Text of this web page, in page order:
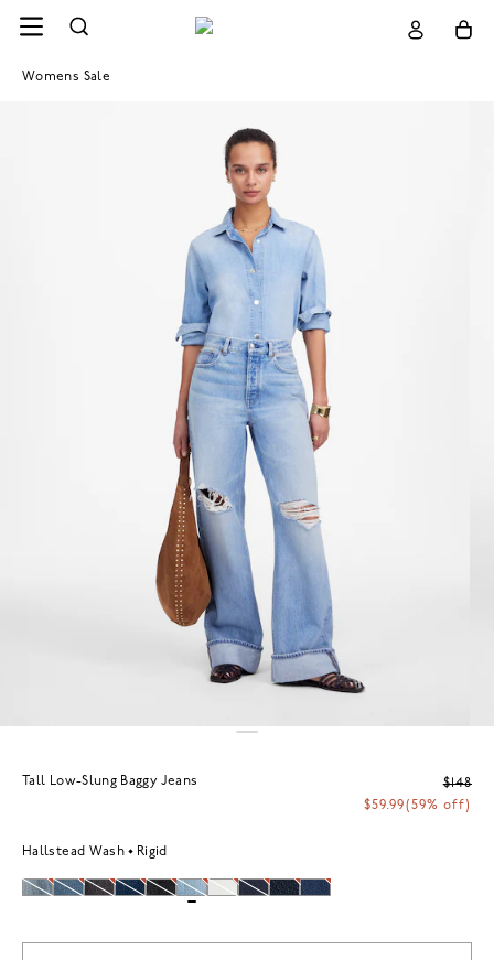
Womens Sale
Tall Low-Slung Baggy Jeans
$148
$59.99(59% off)
Hallstead Wash Rigid